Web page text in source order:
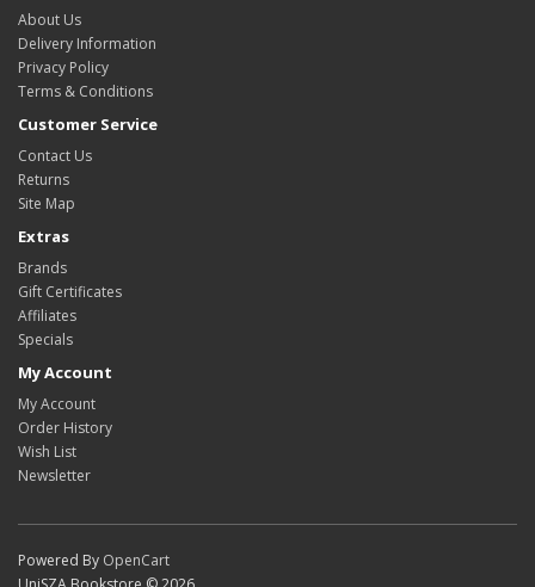
About Us
Delivery Information
Privacy Policy
Terms & Conditions
Customer Service
Contact Us
Returns
Site Map
Extras
Brands
Gift Certificates
Affiliates
Specials
My Account
My Account
Order History
Wish List
Newsletter
Powered By OpenCart